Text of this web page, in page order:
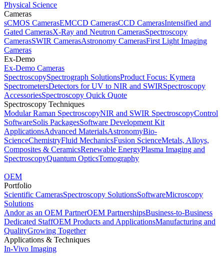
Physical Science
Cameras
sCMOS CamerasEMCCD CamerasCCD CamerasIntensified and
Gated CamerasX-Ray and Neutron CamerasSpectroscopy
CamerasSWIR CamerasAstronomy CamerasFirst Light Imaging
Cameras
Ex-Demo
Ex-Demo Cameras
SpectroscopySpectrograph SolutionsProduct Focus: Kymera
SpectrometersDetectors for UV to NIR and SWIRSpectroscopy
AccessoriesSpectroscopy Quick Quote
Spectroscopy Techniques
Modular Raman SpectroscopyNIR and SWIR SpectroscopyControl
SoftwareSolis PackagesSoftware Development Kit
ApplicationsAdvanced MaterialsAstronomyBio-
ScienceChemistryFluid MechanicsFusion ScienceMetals, Alloys,
Composites & CeramicsRenewable EnergyPlasma Imaging and
SpectroscopyQuantum OpticsTomography
OEM
Portfolio
Scientific CamerasSpectroscopy SolutionsSoftwareMicroscopy
Solutions
Andor as an OEM PartnerOEM PartnershipsBusiness-to-Business
Dedicated StaffOEM Products and ApplicationsManufacturing and
QualityGrowing Together
Applications & Techniques
In-Vivo Imaging